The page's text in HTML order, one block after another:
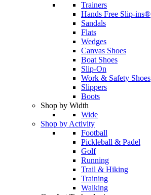
Trainers
Hands Free Slip-ins®
Sandals
Flats
Wedges
Canvas Shoes
Boat Shoes
Slip-On
Work & Safety Shoes
Slippers
Boots
Shop by Width
Wide
Shop by Activity
Football
Pickleball & Padel
Golf
Running
Trail & Hiking
Training
Walking